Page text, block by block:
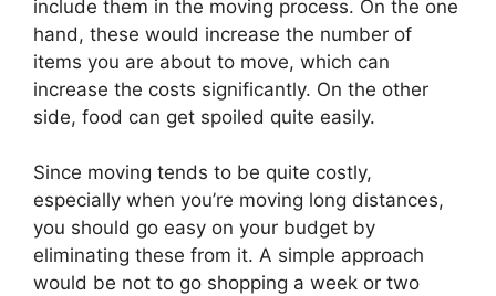
include them in the moving process. On the one
hand, these would increase the number of
items you are about to move, which can
increase the costs significantly. On the other
side, food can get spoiled quite easily.
Since moving tends to be quite costly,
especially when you’re moving long distances,
you should go easy on your budget by
eliminating these from it. A simple approach
would be not to go shopping a week or two